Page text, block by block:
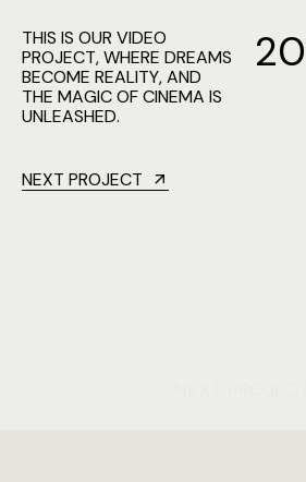
THIS IS OUR VIDEO
PROJECT, WHERE DREAMS
BECOME REALITY, AND
THE MAGIC OF CINEMA IS
UNLEASHED.
20
NEXT PROJECT